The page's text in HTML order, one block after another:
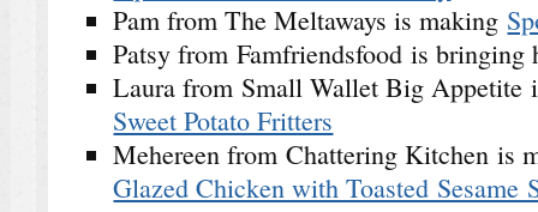
Pam from The Meltaways is making
Patsy from Famfriendsfood is
Laura from Small Wallet Big
Sweet Potato Fritters
Mehereen from Chattering Kitchen is
Glazed Chicken with Toasted Sesame